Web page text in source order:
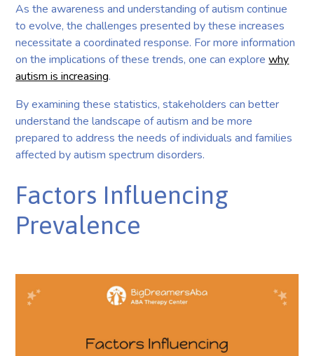
As the awareness and understanding of autism continue
to evolve, the challenges presented by these increases
necessitate a coordinated response. For more information
on the implications of these trends, one can explorewhy
autism is increasing.
By examining these statistics, stakeholders can better
understand the landscape of autism and be more
prepared to address the needs of individuals and families
affected by autism spectrum disorders.
Factors Influencing
Prevalence